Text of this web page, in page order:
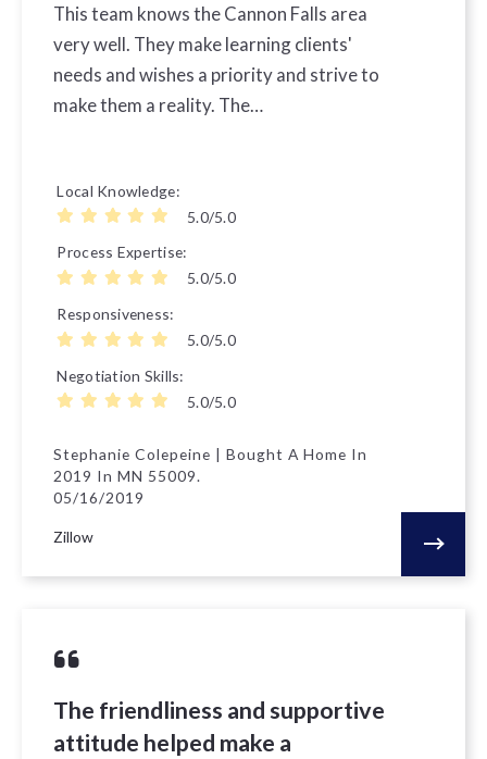
This team knows the Cannon Falls area
very well. They make learning clients'
needs and wishes a priority and strive to
make them a reality. The…
Local Knowledge
5.0/5.0
Process Expertise
5.0/5.0
Responsiveness
5.0/5.0
Negotiation Skills
5.0/5.0
Stephanie Colepeine | Bought A Home In
2019 In MN 55009.
05/16/2019
Zillow
The friendliness and supportive
attitude helped make a